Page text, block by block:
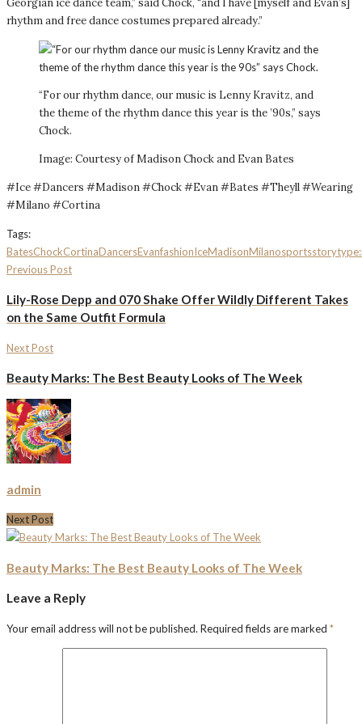
Georgian ice dance team,” said Chock, “and I have [myself and Evan’s]
rhythm and free dance costumes prepared already.”
“For our rhythm dance, our music is Lenny Kravitz, and
the theme of the rhythm dance this year is the ’90s,” says
Chock.
Image: Courtesy of Madison Chock and Evan Bates
#Ice #Dancers #Madison #Chock #Evan #Bates #Theyll #Wearing
#Milano #Cortina
Tags:
BatesChockCortinaDancersEvanfashionIceMadisonMilanosports
Previous Post
Lily-Rose Depp and 070 Shake Offer Wildly Different Takes
on the Same Outfit Formula
Next Post
Beauty Marks: The Best Beauty Looks of The Week
admin
Next Post
Beauty Marks: The Best Beauty Looks of The Week
Leave a Reply
Your email address will not be published. Required fields are marked *